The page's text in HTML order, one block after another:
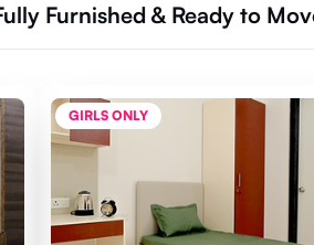
Furnished & Ready to
GIRLS ONLY